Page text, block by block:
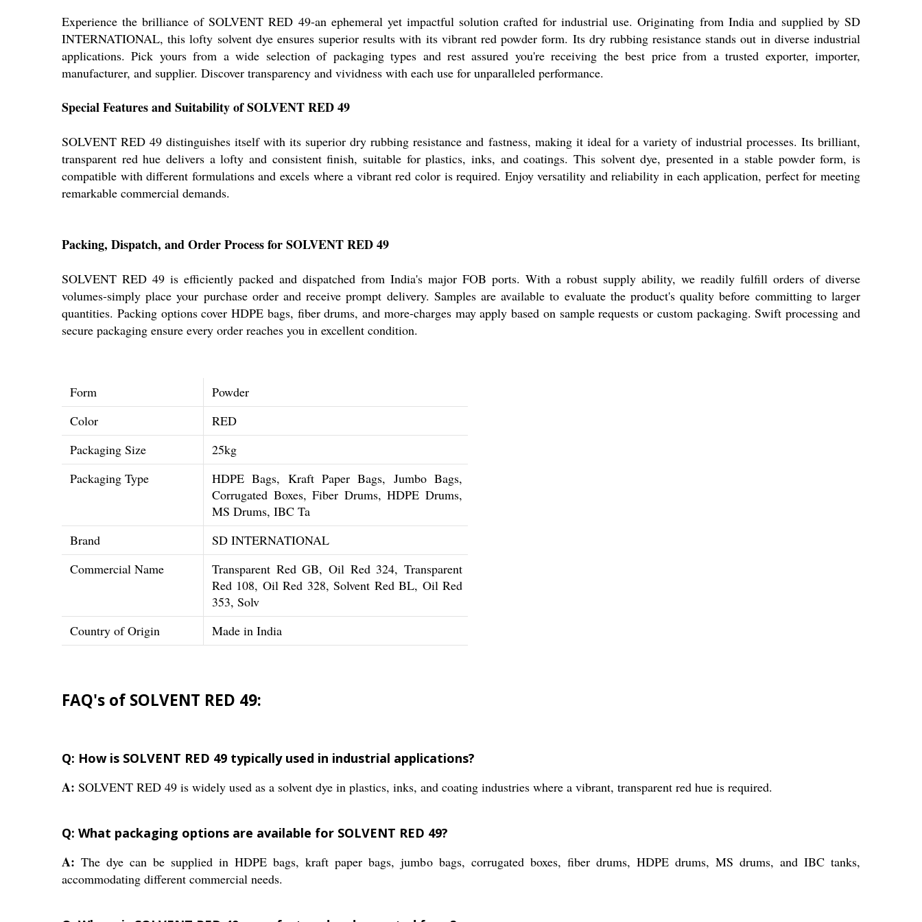
Experience the brilliance of SOLVENT RED 49-an ephemeral yet impactful solution crafted for industrial use. Originating from India and supplied by SD
INTERNATIONAL, this lofty solvent dye ensures superior results with its vibrant red powder form. Its dry rubbing resistance stands out in diverse industrial
applications. Pick yours from a wide selection of packaging types and rest assured you're receiving the best price from a trusted exporter, importer,
manufacturer, and supplier. Discover transparency and vividness with each use for unparalleled performance.
Special Features and Suitability of SOLVENT RED 49
SOLVENT RED 49 distinguishes itself with its superior dry rubbing resistance and fastness, making it ideal for a variety of industrial processes. Its brilliant,
transparent red hue delivers a lofty and consistent finish, suitable for plastics, inks, and coatings. This solvent dye, presented in a stable powder form, is
compatible with different formulations and excels where a vibrant red color is required. Enjoy versatility and reliability in each application, perfect for meeting
remarkable commercial demands.
Packing, Dispatch, and Order Process for SOLVENT RED 49
SOLVENT RED 49 is efficiently packed and dispatched from India's major FOB ports. With a robust supply ability, we readily fulfill orders of diverse
volumes-simply place your purchase order and receive prompt delivery. Samples are available to evaluate the product's quality before committing to larger
quantities. Packing options cover HDPE bags, fiber drums, and more-charges may apply based on sample requests or custom packaging. Swift processing and
secure packaging ensure every order reaches you in excellent condition.
Form
Powder
Color
RED
Packaging Size
25kg
Packaging Type
HDPE Bags, Kraft Paper Bags, Jumbo Bags,
Corrugated Boxes, Fiber Drums, HDPE Drums,
MS Drums, IBC Ta
Brand
SD INTERNATIONAL
Commercial Name
Transparent Red GB, Oil Red 324, Transparent
Red 108, Oil Red 328, Solvent Red BL, Oil Red
353, Solv
Country of Origin
Made in India
FAQ's of SOLVENT RED 49:
Q: How is SOLVENT RED 49 typically used in industrial applications?
A: SOLVENT RED 49 is widely used as a solvent dye in plastics, inks, and coating industries where a vibrant, transparent red hue is required.
Q: What packaging options are available for SOLVENT RED 49?
A: The dye can be supplied in HDPE bags, kraft paper bags, jumbo bags, corrugated boxes, fiber drums, HDPE drums, MS drums, and IBC tanks,
accommodating different commercial needs.